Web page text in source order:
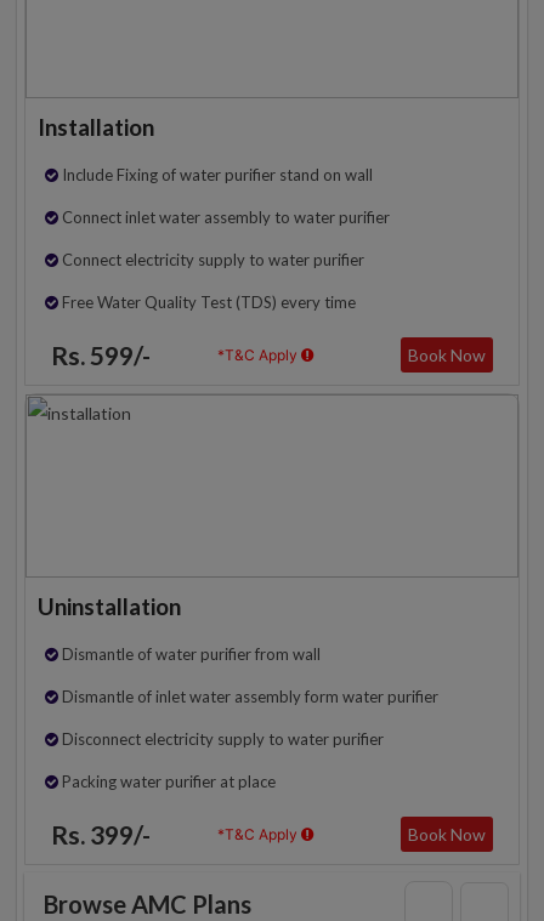
Installation
Include Fixing of water purifier stand on wall
Connect inlet water assembly to water purifier
Connect electricity supply to water purifier
Free Water Quality Test (TDS) every time
Rs. 599/- *T&C Apply Book Now
Uninstallation
Dismantle of water purifier from wall
Dismantle of inlet water assembly form water purifier
Disconnect electricity supply to water purifier
Packing water purifier at place
Rs. 399/- *T&C Apply Book Now
Browse AMC Plans